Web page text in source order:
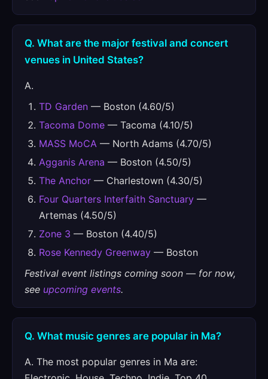
Q. What are the major festival and concert
venues in United States?
A.
TD Garden — Boston (4.60/5)
Tacoma Dome — Tacoma (4.10/5)
MASS MoCA — North Adams (4.70/5)
Agganis Arena — Boston (4.50/5)
The Anchor — Charlestown (4.30/5)
Four Quarters Interfaith Sanctuary —
Artemas (4.50/5)
Zone 3 — Boston (4.40/5)
Rose Kennedy Greenway — Boston
Festival event listings coming soon — for now,
see upcoming events.
Q. What music genres are popular in Ma?
A. The most popular genres in Ma are: